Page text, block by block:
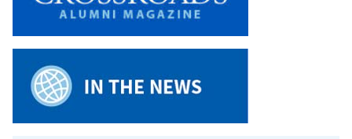
Hershberger
the
of
nurses